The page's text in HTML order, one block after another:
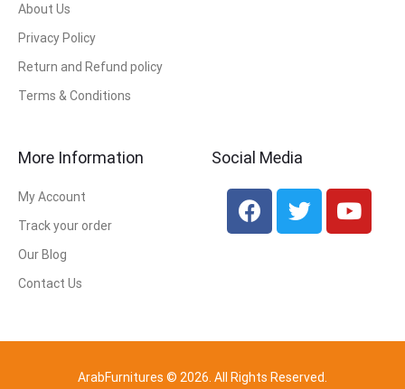
About Us
Privacy Policy
Return and Refund policy
Terms & Conditions
More Information
My Account
Track your order
Our Blog
Contact Us
Social Media
ArabFurnitures © 2026. All Rights Reserved.